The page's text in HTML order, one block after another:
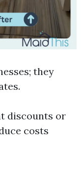
they
discounts or
costs